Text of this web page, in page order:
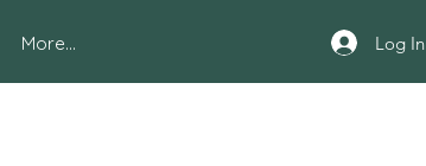
More... Log In